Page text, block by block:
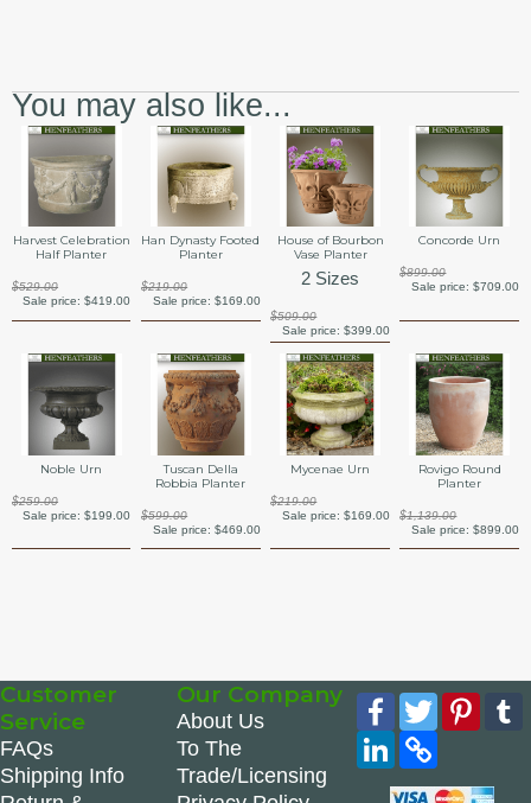
You may also like...
Harvest Celebration
Half Planter
$529.00
Sale price:$419.00
Han Dynasty Footed
Planter
$219.00
Sale price: $169.00
House of Bourbon
Vase Planter
2 Sizes
$509.00
Sale price: $399.00
Concorde Urn
$899.00
Sale price: $709.00
Noble Urn
$259.00
Sale price:$199.00
Tuscan Della
Robbia Planter
$599.00
Sale price: $469.00
Mycenae Urn
$219.00
Sale price: $169.00
Rovigo Round
Planter
$1,139.00
Sale price: $899.00
Customer
Service
FAQs
Shipping Info
Our Company
About Us
To The
Trade/Licensing
Facebook
Twitter
LinkedIn
Copy